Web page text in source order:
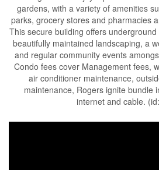
gardens, with a variety of amenities
parks, grocery stores and pharmacies
This secure building offers
beautifully maintained landscaping, a
and regular community events
Condo fees cover Management fees,
air conditioner maintenance,
maintenance, Rogers ignite bundle
internet and cable.